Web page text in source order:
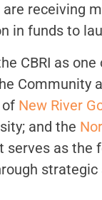
receiving
in funds to
CBRI as
Community
of New River
and the
serves as